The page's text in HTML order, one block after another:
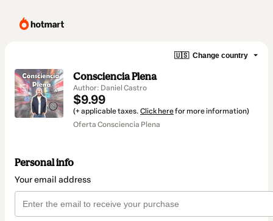
🇺🇸 Change country
Consciencia Plena
Author: Daniel Castro
$9.99
(+ applicable taxes. Click herefor more information)
Oferta Consciencia Plena
Personal info
Your email address